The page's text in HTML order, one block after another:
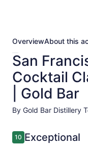
OverviewAbout this
San
Cocktail
| Gold Bar
By Gold Bar Distillery
Reviews
1010 out of 10
Exceptional